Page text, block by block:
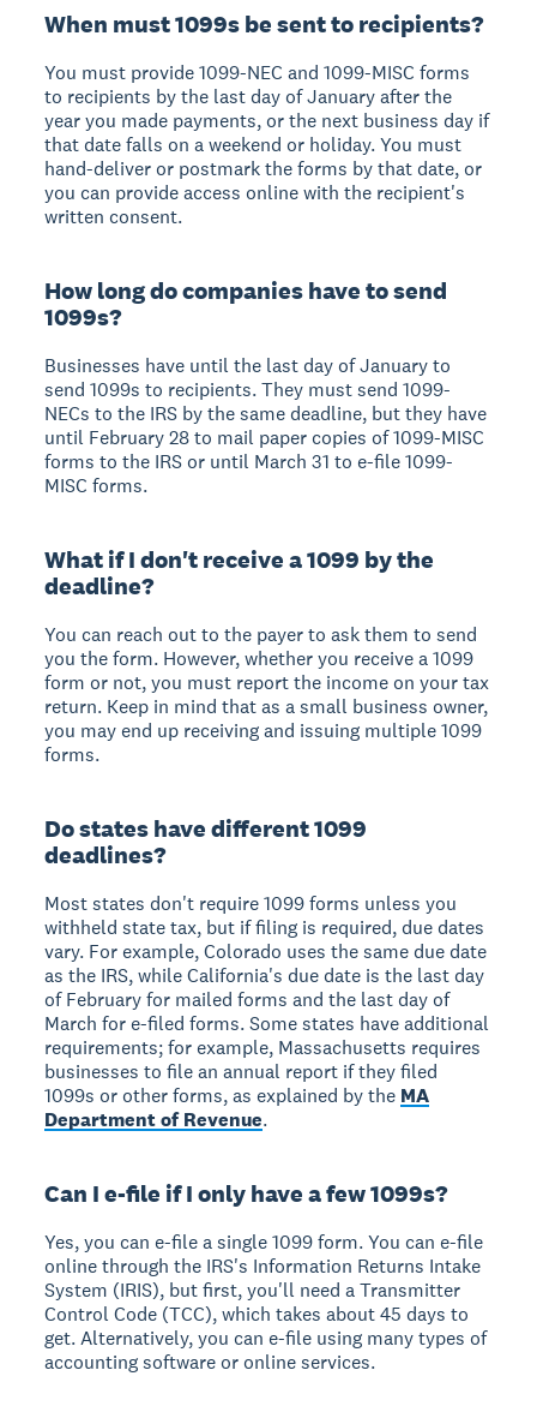
When must 1099s be sent to recipients?
You must provide 1099-NEC and 1099-MISC forms
to recipients by the last day of January after the
year you made payments, or the next business day if
that date falls on a weekend or holiday. You must
hand-deliver or postmark the forms by that date, or
you can provide access online with the recipient's
written consent.
How long do companies have to send
1099s?
Businesses have until the last day of January to
send 1099s to recipients. They must send 1099-
NECs to the IRS by the same deadline, but they have
until February 28 to mail paper copies of 1099-MISC
forms to the IRS or until March 31 to e-file 1099-
MISC forms.
What if I don't receive a 1099 by the
deadline?
You can reach out to the payer to ask them to send
you the form. However, whether you receive a 1099
form or not, you must report the income on your tax
return. Keep in mind that as a small business owner,
you may end up receiving and issuing multiple 1099
forms.
Do states have different 1099
deadlines?
Most states don't require 1099 forms unless you
withheld state tax, but if filing is required, due dates
vary. For example, Colorado uses the same due date
as the IRS, while California's due date is the last day
of February for mailed forms and the last day of
March for e-filed forms. Some states have additional
requirements; for example, Massachusetts requires
businesses to file an annual report if they filed
1099s or other forms, as explained by the MA
Department of Revenue.
Can I e-file if I only have a few 1099s?
Yes, you can e-file a single 1099 form. You can e-file
online through the IRS's Information Returns Intake
System (IRIS), but first, you'll need a Transmitter
Control Code (TCC), which takes about 45 days to
get. Alternatively, you can e-file using many types of
accounting software or online services.